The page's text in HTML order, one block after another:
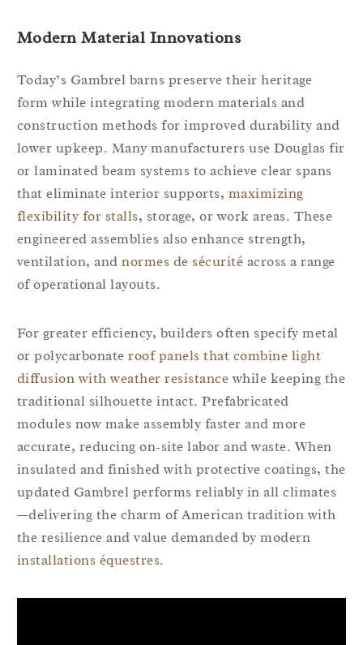
Modern Material Innovations
Today’s Gambrel barns preserve their heritage
form while integrating modern materials and
construction methods for improved durability and
lower upkeep. Many manufacturers use Douglas fir
or laminated beam systems to achieve clear spans
that eliminate interior supports, maximizing
flexibility for stalls, storage, or work areas. These
engineered assemblies also enhance strength,
ventilation, andnormes de sécurité across a range
of operational layouts.
For greater efficiency, builders often specify metal
or polycarbonateroof panels that combine light
diffusion with weather resistancewhile keeping the
traditional silhouette intact. Prefabricated
modules now make assembly faster and more
accurate, reducing on‑site labor and waste. When
insulated and finished with protective coatings, the
updated Gambrel performs reliably in all climates
—delivering the charm of American tradition with
the resilience and value demanded by modern
installations équestres.